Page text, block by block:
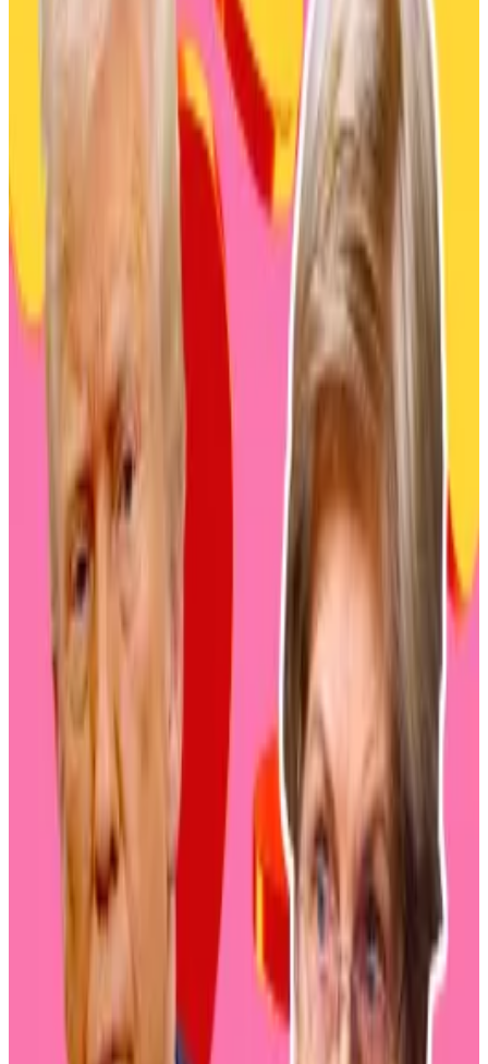
Global Asset Management, Daiwa Asset
Management, Asemane One, and Amova Asset
Management all communicated their interest in
Mitsubishi UFJ Asset Management is part of the
Mitsubishi UFJ Financial Group, one of the world’s
largest financial institutions. The group holds total
assets worth around $2.7 trillion.
Mitsubishi UFJ has been exploring a variety of
blockchain and crypto-related projects in recent
years, including a stablecoin interoperability
platform.
Nomura, meanwhile, is Japan’s biggest wealth
manager. It claims to manage 153 trillion in client
assets and has cornered 15% of the domestic market.
Daiwa Asset Management had approximately $213
billion in assets under management as of March 2024.
The firms reportedly said they were interested in
offering their new crypto trusts to both retail and
The country’s top financial watchdog also appears to
“The FSA is considering allowing investment trusts
that incorporate cryptocurrencies,” Nihon Keizai
wrote. “This could spark a further
acceleration of the movement of [Japanese
Changing tides